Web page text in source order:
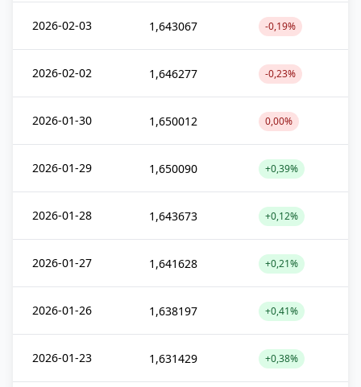
2026-02-03 1,643067 -0,19%
2026-02-02 1,646277 -0,23%
2026-01-30 1,650012 0,00%
2026-01-29 1,650090 +0,39%
2026-01-28 1,643673 +0,12%
2026-01-27 1,641628 +0,21%
2026-01-26 1,638197 +0,41%
2026-01-23 1,631429 +0,38%